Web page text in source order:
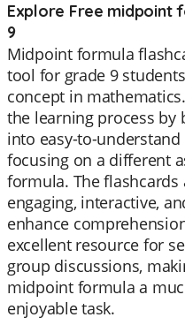
Explore Free midpoint
9
Midpoint formula
tool for grade 9
concept in
the learning process
into easy-to-
focusing on a different
formula. The flashcards
engaging, interactive,
enhance
excellent resource for
group discussions,
midpoint formula a
enjoyable task.